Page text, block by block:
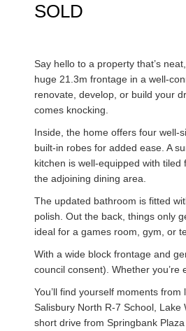
SOLD
Say hello to a property that’s
huge 21.3m frontage in a well-
renovate, develop, or build your
comes knocking.
Inside, the home offers four well-
built-in robes for added ease. A
kitchen is well-equipped with
the adjoining dining area.
The updated bathroom is fitted
polish. Out the back, things only
ideal for a games room, gym, or
With a wide block frontage and
council consent). Whether you’re
You’ll find yourself moments
Salisbury North R-7 School, Lake
short drive from Springbank